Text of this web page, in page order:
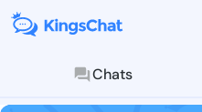
Chats